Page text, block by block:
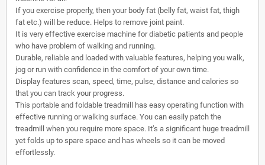
If you exercise properly, then your body fat (belly fat, waist fat, thigh
fat etc.) will be reduce. Helps to remove joint paint.
It is very effective exercise machine for diabetic patients and people
who have problem of walking and running.
Durable, reliable and loaded with valuable features, helping you walk,
jog or run with confidence in the comfort of your own time.
Display features scan, speed, time, pulse, distance and calories so
that you can track your progress.
This portable and foldable treadmill has easy operating function with
effective running or walking surface. You can easily patch the
treadmill when you require more space. It’s a significant huge treadmill
yet folds up to spare space and has wheels so it can be moved
effortlessly.